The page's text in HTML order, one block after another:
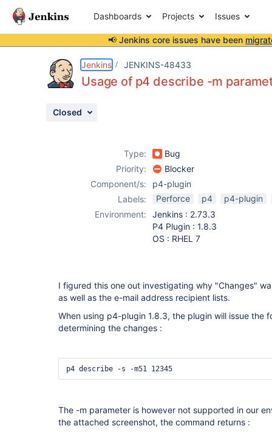
Dashboards Projects Issues
📢 Jenkins core issues have been
Jenkins JENKINS-48433
Usage of p4 describe -m
Closed
Type:
Bug
Priority:
Blocker
Component/s:
p4-plugin
Labels:
Perforce p4
p4-plugin
Environment:
Jenkins : 2.73.3
P4 Plugin : 1.8.3
OS : RHEL 7
I figured this one out investigating why "Changes"
as well as the e-mail address recipient lists.
When using p4-plugin 1.8.3, the plugin will issue the
determining the changes :
p4 describe -s -m51 12345
The -m parameter is however not supported in our
the attached screenshot, the command returns :